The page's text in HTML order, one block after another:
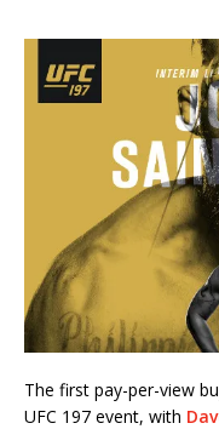
The first pay-per-view
UFC 197 event, with